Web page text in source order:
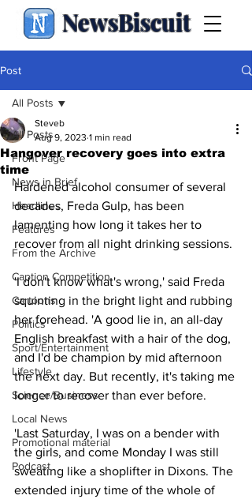
NewsBiscuit
Post
All Posts
Front Page
News in Brief
Headlines
Features
From the Archive
Caption Competition
Cartoons
Politics
Sport/Entertainment
Lifestyle
Science/Business
Local News
Promotional material
Podcast
All Posts
Hangover recovery goes into extra
time
Steveb
Aug 9, 2023 1 min read
Hardened alcohol consumer of several
decades, Freda Gulp, has been
lamenting how long it takes her to
recover from all night drinking sessions.
'I don't know what's wrong,' said Freda
squinting in the bright light and rubbing
her forehead. 'A good lie in, an all-day
English breakfast with a hair of the dog,
and I'd be champion by mid afternoon
the next day. But recently, it's taking me
longer to recover than ever before.
'Last Saturday, I was on a bender with
the girls, and come Monday I was still
sweating like a shoplifter in Dixons. The
extended injury time of the whole of